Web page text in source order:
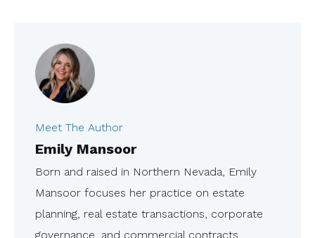
Meet The Author
Emily Mansoor
Born and raised in Northern Nevada, Emily
Mansoor focuses her practice on estate
planning, real estate transactions, corporate
governance, and commercial contracts.